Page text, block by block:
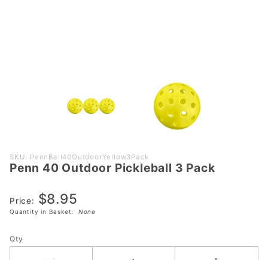
Purchase
Penn 40
Pickleball
3 Pack
SKU: PennBall40OutdoorYellow3Pack
Penn 40 Outdoor Pickleball 3 Pack
Price: $8.95
Quantity in Basket: None
Qty